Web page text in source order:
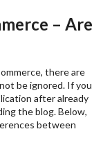
– Are
there are
be ignored. If you
after already
the blog. Below,
between